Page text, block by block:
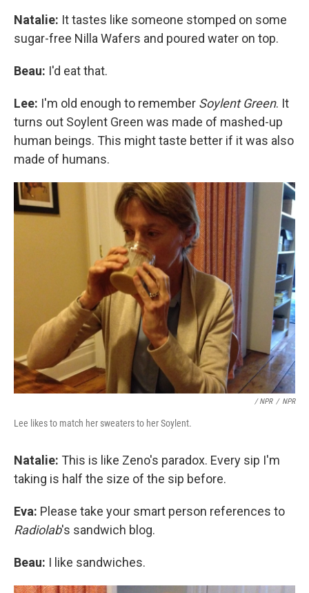
Natalie: It tastes like someone stomped on some
sugar-free Nilla Wafers and poured water on top.
Beau: I'd eat that.
Lee: I'm old enough to remember Soylent Green. It
turns out Soylent Green was made of mashed-up
human beings. This might taste better if it was also
made of humans.
/ NPR / NPR
Lee likes to match her sweaters to her Soylent.
Natalie: This is like Zeno's paradox. Every sip I'm
taking is half the size of the sip before.
Eva: Please take your smart person references to
Radiolab's sandwich blog.
Beau: I like sandwiches.